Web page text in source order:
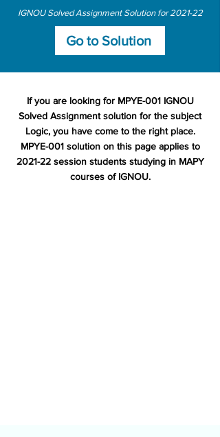
IGNOU Solved Assignment Solution for 2021-22
Go to Solution
If you are looking for MPYE-001 IGNOU
Solved Assignment solution for the subject
Logic, you have come to the right place.
MPYE-001 solution on this page applies to
2021-22 session students studying in MAPY
courses of IGNOU.